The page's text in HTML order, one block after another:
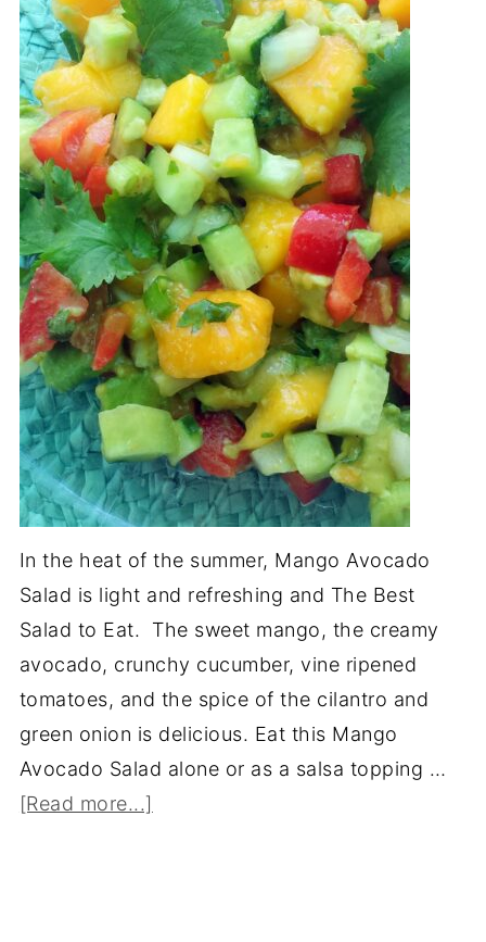
In the heat of the summer, Mango Avocado
Salad is light and refreshing and The Best
Salad to Eat. The sweet mango, the creamy
avocado, crunchy cucumber, vine ripened
tomatoes, and the spice of the cilantro and
green onion is delicious. Eat this Mango
Avocado Salad alone or as a salsa topping …
[Read more...]